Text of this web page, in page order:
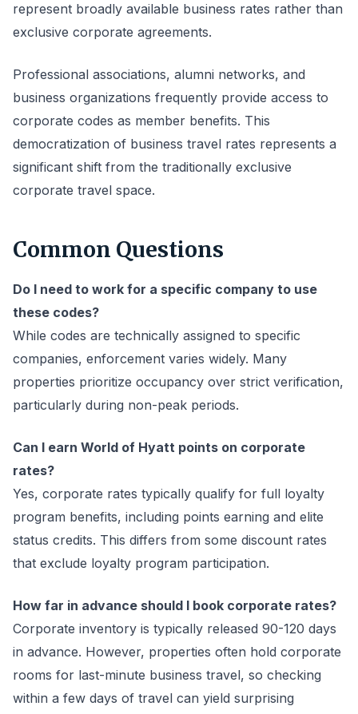
represent broadly available business rates rather than
exclusive corporate agreements.
Professional associations, alumni networks, and
business organizations frequently provide access to
corporate codes as member benefits. This
democratization of business travel rates represents a
significant shift from the traditionally exclusive
corporate travel space.
Common Questions
Do I need to work for a specific company to use
these codes?
While codes are technically assigned to specific
companies, enforcement varies widely. Many
properties prioritize occupancy over strict verification,
particularly during non-peak periods.
Can I earn World of Hyatt points on corporate
rates?
Yes, corporate rates typically qualify for full loyalty
program benefits, including points earning and elite
status credits. This differs from some discount rates
that exclude loyalty program participation.
How far in advance should I book corporate rates?
Corporate inventory is typically released 90-120 days
in advance. However, properties often hold corporate
rooms for last-minute business travel, so checking
within a few days of travel can yield surprising